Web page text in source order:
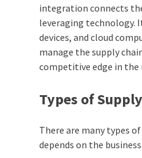
integration connects
leveraging technology.
devices, and cloud
manage the supply
competitive edge in the
Types of
There are many types
depends on the